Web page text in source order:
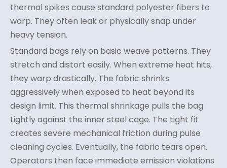
thermal spikes cause standard polyester fibers to
warp. They often leak or physically snap under
heavy tension.
Standard bags rely on basic weave patterns. They
stretch and distort easily. When extreme heat hits,
they warp drastically. The fabric shrinks
aggressively when exposed to heat beyond its
design limit. This thermal shrinkage pulls the bag
tightly against the inner steel cage. The tight fit
creates severe mechanical friction during pulse
cleaning cycles. Eventually, the fabric tears open.
Operators then face immediate emission violations